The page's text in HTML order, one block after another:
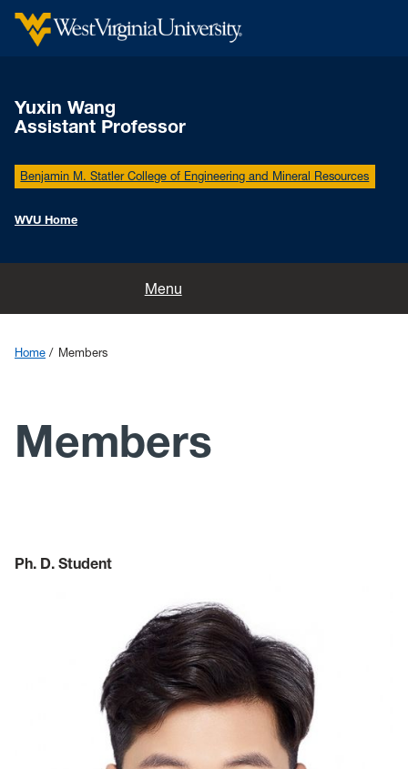
Yuxin Wang
Assistant Professor
Benjamin M. Statler College of Engineering and Mineral Resources
WVU Home
Menu
Publications
Home Members
Members
Ph. D. Student